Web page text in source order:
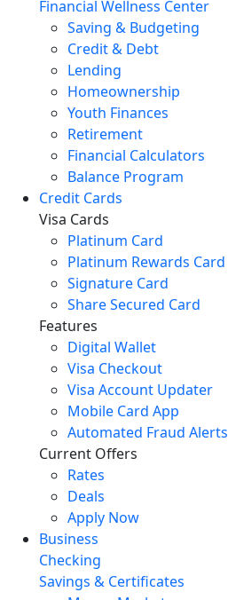
Financial Wellness Center
Saving & Budgeting
Credit & Debt
Lending
Homeownership
Youth Finances
Retirement
Financial Calculators
Balance Program
Credit Cards
Visa Cards
Platinum Card
Platinum Rewards Card
Signature Card
Share Secured Card
Features
Digital Wallet
Visa Checkout
Visa Account Updater
Mobile Card App
Automated Fraud Alerts
Current Offers
Rates
Deals
Apply Now
Business
Checking
Savings & Certificates